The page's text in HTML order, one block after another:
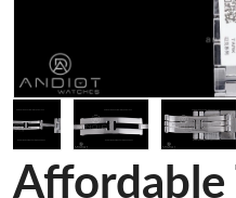
Affordable